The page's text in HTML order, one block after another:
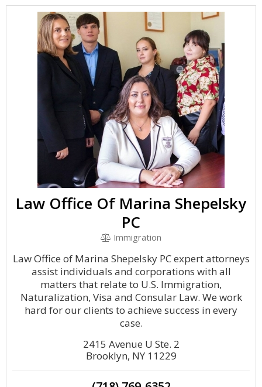
Law Office Of Marina Shepelsky
PC
Immigration
Law Office of Marina Shepelsky PC expert attorneys
assist individuals and corporations with all
matters that relate to U.S. Immigration,
Naturalization, Visa and Consular Law. We work
hard for our clients to achieve success in every
case.
2415 Avenue U Ste. 2
Brooklyn, NY 11229